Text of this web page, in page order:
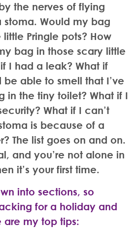
the nerves of flying
stoma. Would my bag
Pringle pots? How
bag in those scary little
I had a leak? What if
able to smell that I’ve
in the tiny toilet? What if I
What if I can’t
is because of a
The list goes on and on.
and you’re not alone in
it’s your first time.
into sections, so
for a holiday and
are my top tips: